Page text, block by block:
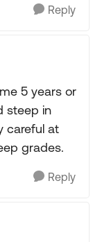
Reply
5 years or
steep in
careful at
grades.
Reply